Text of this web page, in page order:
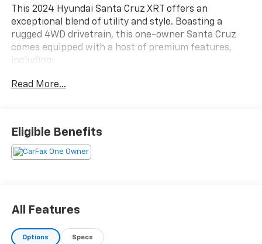
This 2024 Hyundai Santa Cruz XRT offers an
exceptional blend of utility and style. Boasting a
rugged 4WD drivetrain, this one-owner Santa Cruz
comes equipped with a host of premium features,
including:
- 4WD
- LEATHER
- LOCAL TRADE
- NAVIGATION
- FIRST AID KIT
Powered by a 2.5L I4 engine and Shiftronic
Read More...
Eligible Benefits
All Features
Options Specs